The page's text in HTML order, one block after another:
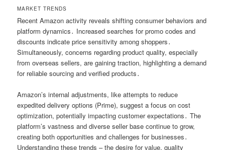
MARKET TRENDS
Recent Amazon activity reveals shifting consumer behaviors and
platform dynamics․ Increased searches for promo codes and
discounts indicate price sensitivity among shoppers․
Simultaneously, concerns regarding product quality, especially
from overseas sellers, are gaining traction, highlighting a demand
for reliable sourcing and verified products․
Amazon’s internal adjustments, like attempts to reduce
expedited delivery options (Prime), suggest a focus on cost
optimization, potentially impacting customer expectations․ The
platform’s vastness and diverse seller base continue to grow,
creating both opportunities and challenges for businesses․
Understanding these trends – the desire for value, quality